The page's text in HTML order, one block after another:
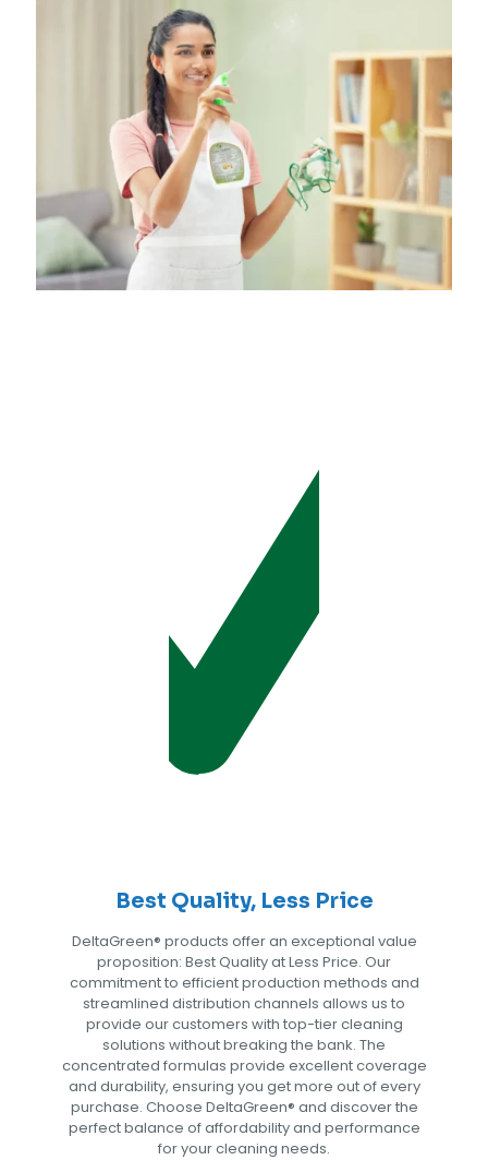
Best Quality, Less Price
DeltaGreen®️ products offer an exceptional value
proposition: Best Quality at Less Price. Our
commitment to efficient production methods and
streamlined distribution channels allows us to
provide our customers with top-tier cleaning
solutions without breaking the bank. The
concentrated formulas provide excellent coverage
and durability, ensuring you get more out of every
purchase. Choose DeltaGreen®️ and discover the
perfect balance of affordability and performance
for your cleaning needs.